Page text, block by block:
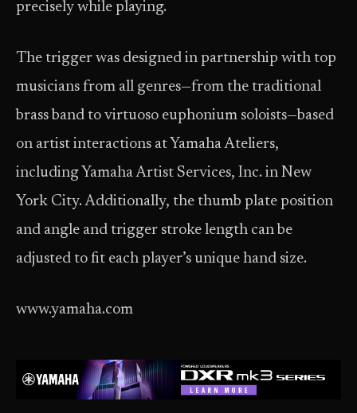
precisely while playing.
The trigger was designed in partnership with top
musicians from all genres—from the traditional
brass band to virtuoso euphonium soloists—based
on artist interactions at Yamaha Ateliers,
including Yamaha Artist Services, Inc. in New
York City. Additionally, the thumb plate position
and angle and trigger stroke length can be
adjusted to fit each player’s unique hand size.
www.yamaha.com